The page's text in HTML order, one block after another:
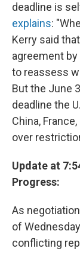
deadline is
explains:
Kerry said
agreement by
to reassess
But the June
deadline the
China,
over
Update at
Progress:
As
of
conflicting